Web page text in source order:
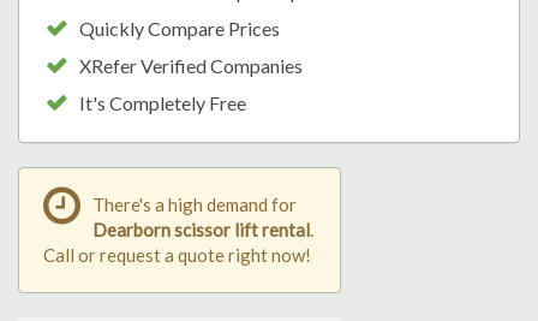
Quickly Compare Prices
XRefer Verified Companies
It's Completely Free
There's a high demand for
Dearborn scissor lift rental.
Call or request a quote right now!